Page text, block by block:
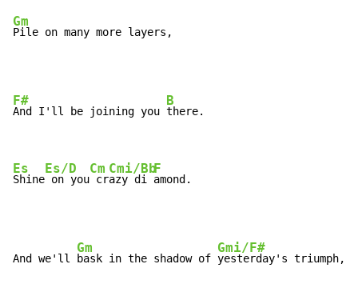
Gm
Pile on many more layers,
F#
And I'll be joining you
B
there.
Es
Shine
Es/D
on you
Cm
cr
Cmi/Bb
azy di
F
amond.
And we'll
Gm
bask in the shadow of
Gmi/F#
yesterday's triumph,